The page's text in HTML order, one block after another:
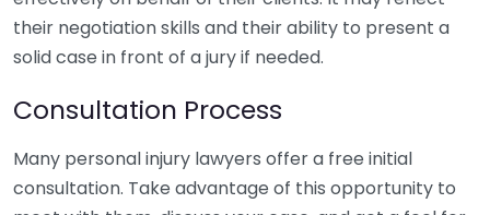
their negotiation skills and their ability to present a
solid case in front of a jury if needed.
Consultation Process
Many personal injury lawyers offer a free initial
consultation. Take advantage of this opportunity to